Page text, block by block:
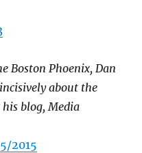
Boston Phoenix, Dan
about the
blog, Media
2015